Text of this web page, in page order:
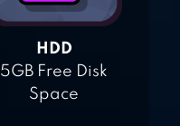
HDD
5GB Free Disk
Space